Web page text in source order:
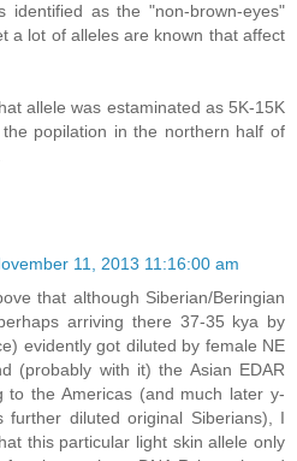
identified as the "non-brown-eyes"
a lot of alleles are known that affect
allele was estaminated as 5K-15K
popilation in the northern half of
11, 2013 11:16:00 am
that although Siberian/Beringian
arriving there 37-35 kya by
evidently got diluted by female NE
(probably with it) the Asian EDAR
to the Americas (and much later y-
further diluted original Siberians), I
this particular light skin allele only